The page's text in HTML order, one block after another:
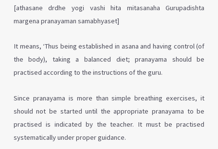
[athasane drdhe yogi vashi hita mitasanahaGurupadishta
margena pranayaman samabhyaset]
It means, ‘Thus being established in asana and having control (of
the body), taking a balanced diet; pranayama should be
practised according to the instructions of the guru.
Since pranayama is more than simple breathing exercises, it
should not be started until the appropriate pranayama to be
practised is indicated by the teacher. It must be practised
systematically under proper guidance.